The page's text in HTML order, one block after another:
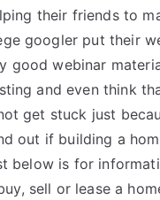
their friends to
googler put their
good webinar
and even think
get stuck just
out if building a
below is for
sell or lease a